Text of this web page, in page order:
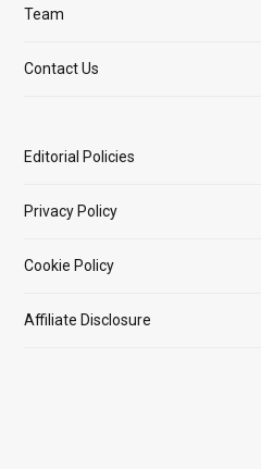
Team
Contact Us
Editorial Policies
Privacy Policy
Cookie Policy
Affiliate Disclosure